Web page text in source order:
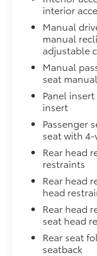
interior
Manual
manual
adjustable
Manual
seat
Panel
insert
Passenger
seat with
Rear head
restraints
Rear head
head
Rear head
seat head
Rear seat
seatback